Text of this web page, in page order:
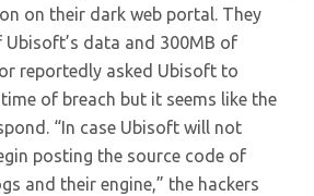
on their dark web portal. They
Ubisoft’s data and 300MB of
reportedly asked Ubisoft to
of breach but it seems like the
“In case Ubisoft will not
posting the source code of
and their engine,” the hackers